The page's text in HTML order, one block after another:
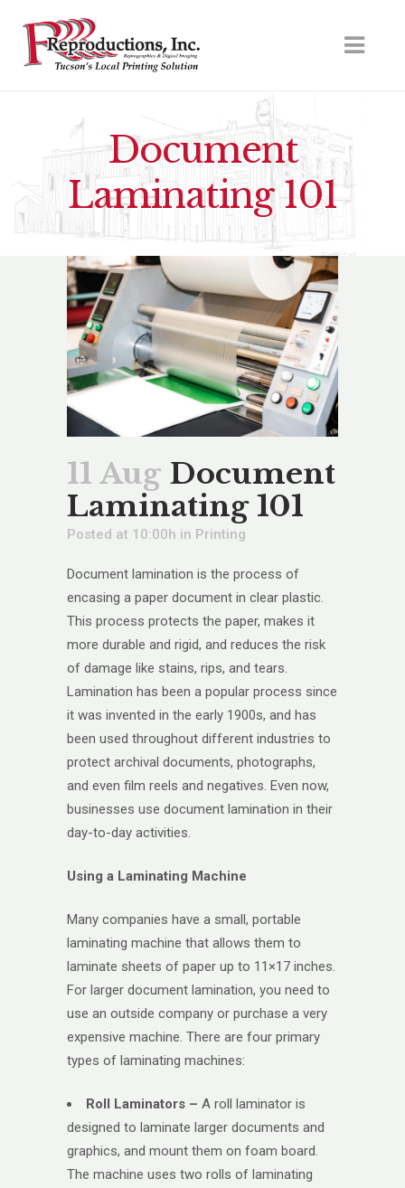
Document
Laminating 101
11 Aug Document
Laminating 101
Posted at 10:00h in Printing
Document lamination is the process of
encasing a paper document in clear plastic.
This process protects the paper, makes it
more durable and rigid, and reduces the risk
of damage like stains, rips, and tears.
Lamination has been a popular process since
it was invented in the early 1900s, and has
been used throughout different industries to
protect archival documents, photographs,
and even film reels and negatives. Even now,
businesses use document lamination in their
day-to-day activities.
Using a Laminating Machine
Many companies have a small, portable
laminating machine that allows them to
laminate sheets of paper up to 11×17 inches.
For larger document lamination, you need to
use an outside company or purchase a very
expensive machine. There are four primary
types of laminating machines:
Roll Laminators – A roll laminator is
designed to laminate larger documents and
graphics, and mount them on foam board.
The machine uses two rolls of laminating